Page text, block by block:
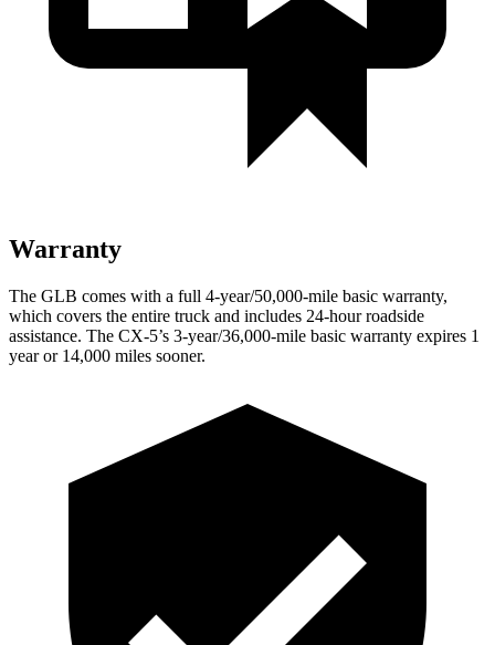
Warranty
The GLB comes with a full 4-year/50,000-mile basic warranty,
which covers the entire truck and includes 24-hour roadside
assistance. The CX-5’s 3-year/36,000-mile basic warranty expires 1
year or 14,000 miles sooner.